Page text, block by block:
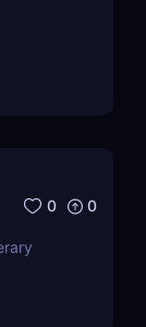
0 0